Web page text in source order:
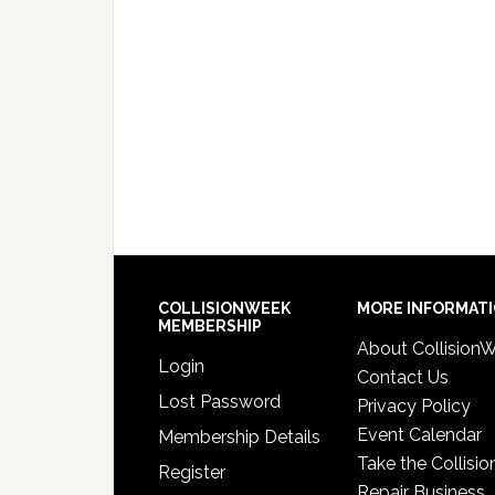
COLLISIONWEEK
MEMBERSHIP
Login
Lost Password
Membership Details
Register
MORE
About
Contact Us
Privacy Policy
Event Calendar
Take the